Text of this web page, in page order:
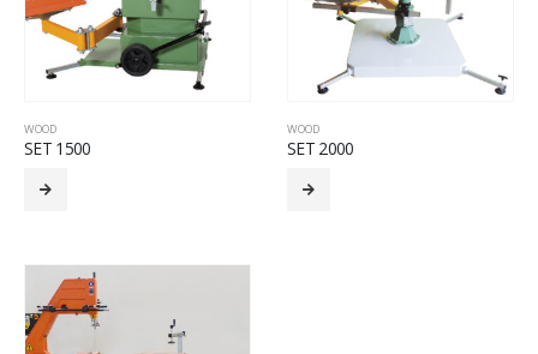
WOOD
SET 1500
WOOD
SET 2000